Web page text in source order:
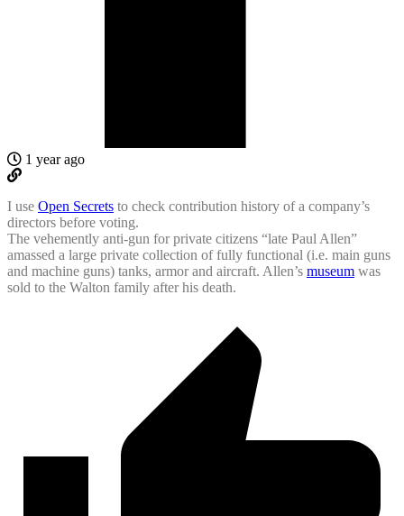
1 year ago
I use Open Secrets to check contribution history of a company’s
directors before voting.
The vehemently anti-gun for private citizens “late Paul Allen”
amassed a large private collection of fully functional (i.e. main guns
and machine guns) tanks, armor and aircraft. Allen’s museum was
sold to the Walton family after his death.